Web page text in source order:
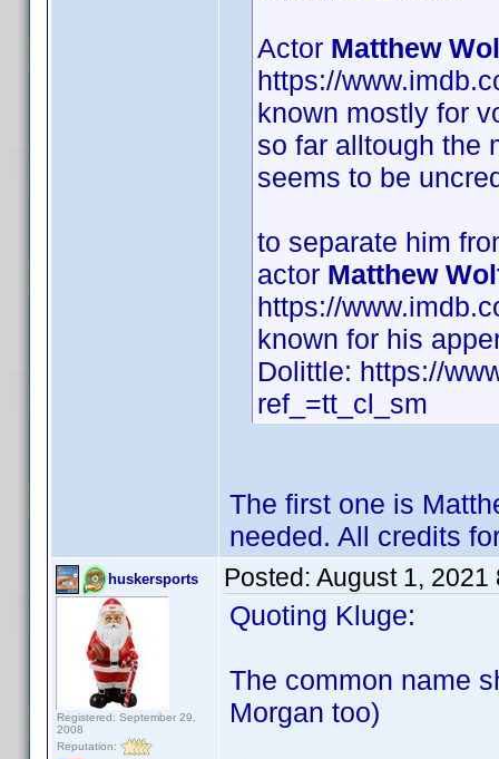
Actor Matthew
https://
known mostly for
so far alltough the
seems to be
to separate him
actor Matthew
https://
known for his
Dolittle: https://
ref_=tt_cl_sm
The first one is
needed. All credits
huskersports
Registered: September 29,
2008
Reputation:
Posted: August 1, 2021
Quoting Kluge:
The common name
Morgan too)